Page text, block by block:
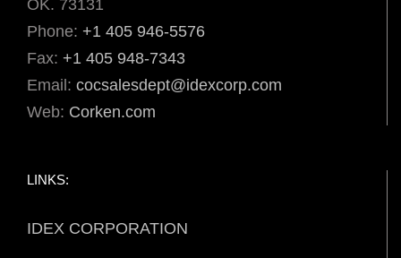
OK. 73131
Phone: +1 405 946-5576
Fax: +1 405 948-7343
Email: cocsalesdept@idexcorp.com
Web: Corken.com
LINKS:
IDEX CORPORATION